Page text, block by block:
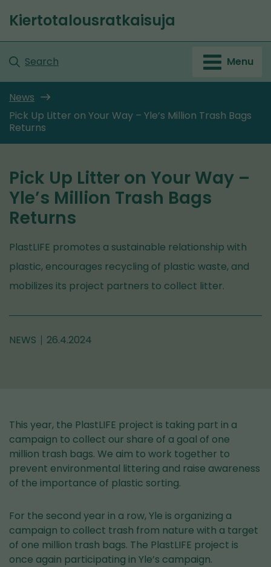
to
Front
page
Kiertotalousratkaisuja
Search Menu
News
Pick Up Litter on Your Way – Yle’s Million Trash Bags
Returns
Pick Up Litter on Your Way –
Yle’s Million Trash Bags
Returns
PlastLIFE promotes a sustainable relationship with
plastic, encourages recycling of plastic waste, and
mobilizes its project partners to collect litter.
NEWS 26.4.2024
This year, the PlastLIFE project is taking part in a
campaign to collect our share of a goal of one
million trash bags. We aim to work together to
prevent environmental littering and raise awareness
of the importance of plastic sorting.
For the second year in a row, Yle is organizing a
campaign to collect trash from nature with a target
of one million trash bags. The PlastLIFE project is
once again participating in Yle’s campaign.